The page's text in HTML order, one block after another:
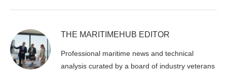
THE MARITIMEHUB EDITOR
Professional maritime news and technical
analysis curated by a board of industry veterans